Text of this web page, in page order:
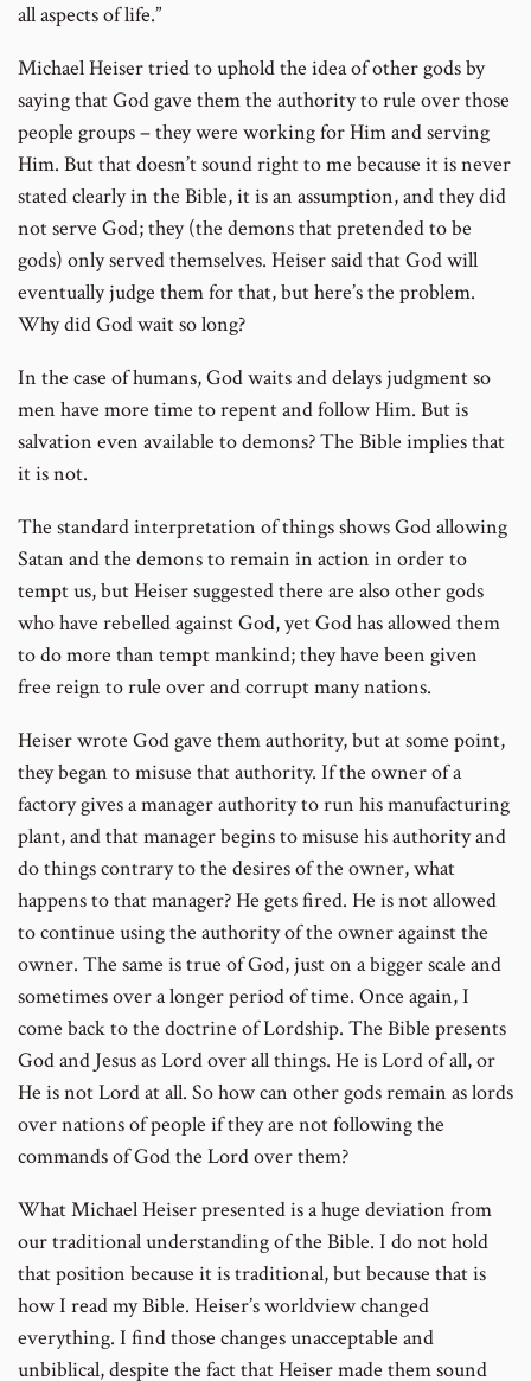
all aspects of life.”
Michael Heiser tried to uphold the idea of other gods by
saying that God gave them the authority to rule over those
people groups – they were working for Him and serving
Him. But that doesn’t sound right to me because it is never
stated clearly in the Bible, it is an assumption, and they did
not serve God; they (the demons that pretended to be
gods) only served themselves. Heiser said that God will
eventually judge them for that, but here’s the problem.
Why did God wait so long?
In the case of humans, God waits and delays judgment so
men have more time to repent and follow Him. But is
salvation even available to demons? The Bible implies that
it is not.
The standard interpretation of things shows God allowing
Satan and the demons to remain in action in order to
tempt us, but Heiser suggested there are also other gods
who have rebelled against God, yet God has allowed them
to do more than tempt mankind; they have been given
free reign to rule over and corrupt many nations.
Heiser wrote God gave them authority, but at some point,
they began to misuse that authority. If the owner of a
factory gives a manager authority to run his manufacturing
plant, and that manager begins to misuse his authority and
do things contrary to the desires of the owner, what
happens to that manager? He gets fired. He is not allowed
to continue using the authority of the owner against the
owner. The same is true of God, just on a bigger scale and
sometimes over a longer period of time. Once again, I
come back to the doctrine of Lordship. The Bible presents
God and Jesus as Lord over all things. He is Lord of all, or
He is not Lord at all. So how can other gods remain as lords
over nations of people if they are not following the
commands of God the Lord over them?
What Michael Heiser presented is a huge deviation from
our traditional understanding of the Bible. I do not hold
that position because it is traditional, but because that is
how I read my Bible. Heiser’s worldview changed
everything. I find those changes unacceptable and
unbiblical, despite the fact that Heiser made them sound